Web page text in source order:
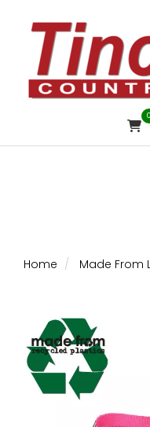
0
Home Made From